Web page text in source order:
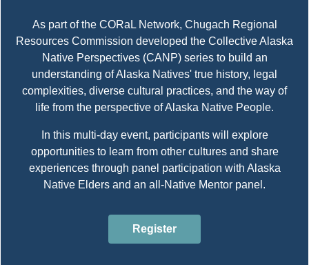
As part of the CORaL Network, Chugach Regional
Resources Commission developed the Collective Alaska
Native Perspectives (CANP) series to build an
understanding of Alaska Natives' true history, legal
complexities, diverse cultural practices, and the way of
life from the perspective of Alaska Native People.
In this multi-day event, participants will explore
opportunities to learn from other cultures and share
experiences through panel participation with Alaska
Native Elders and an all-Native Mentor panel.
Register